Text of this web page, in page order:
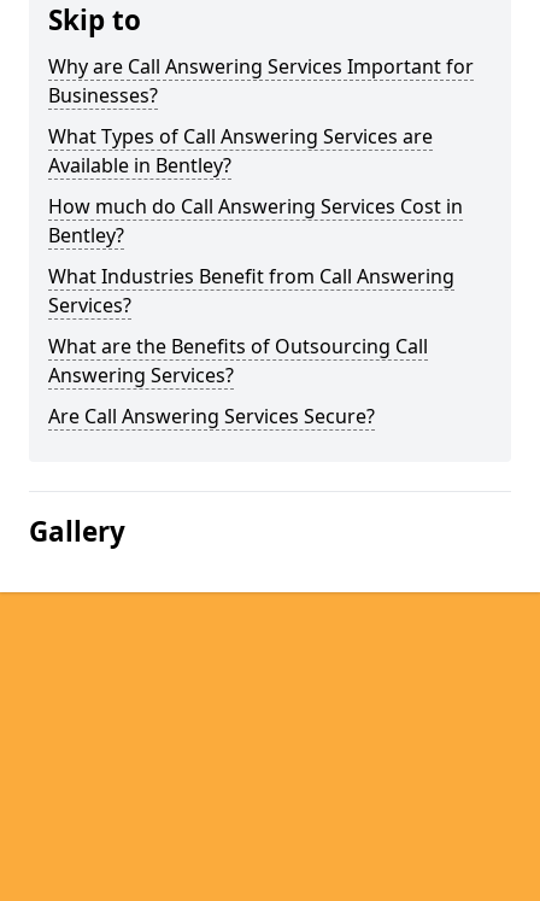
Skip to
Why are Call Answering Services Important for
Businesses?
What Types of Call Answering Services are
Available in Bentley?
How much do Call Answering Services Cost in
Bentley?
What Industries Benefit from Call Answering
Services?
What are the Benefits of Outsourcing Call
Answering Services?
Are Call Answering Services Secure?
Gallery